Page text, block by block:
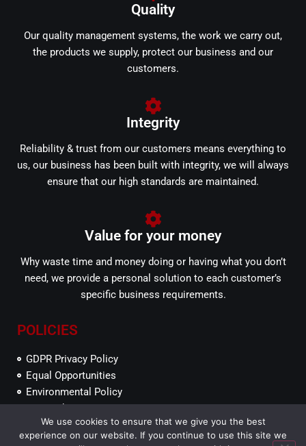
Quality
Our quality management systems, the work we carry out,
the products we supply, protect our business and our
customers.
Integrity
Reliability & trust from our customers means everything to
us, our business has been built with integrity, we will always
ensure that our high standards are maintained.
Value for your money
Why waste time and money doing or having what you don’t
need, we provide a personal solution to each customer’s
specific business requirements.
POLICIES
GDPR Privacy Policy
Equal Opportunities
Environmental Policy
SEFP Ethics
We use cookies to ensure that we give you the best
experience on our website. If you continue to use this site we